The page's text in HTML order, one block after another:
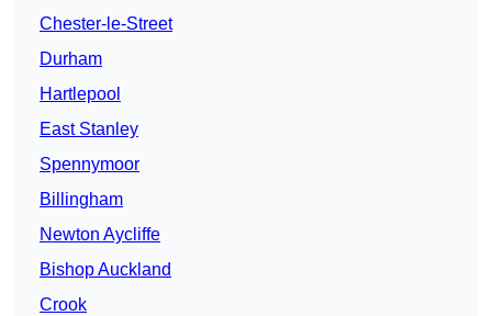
Chester-le-Street
Durham
Hartlepool
East Stanley
Spennymoor
Billingham
Newton Aycliffe
Bishop Auckland
Crook